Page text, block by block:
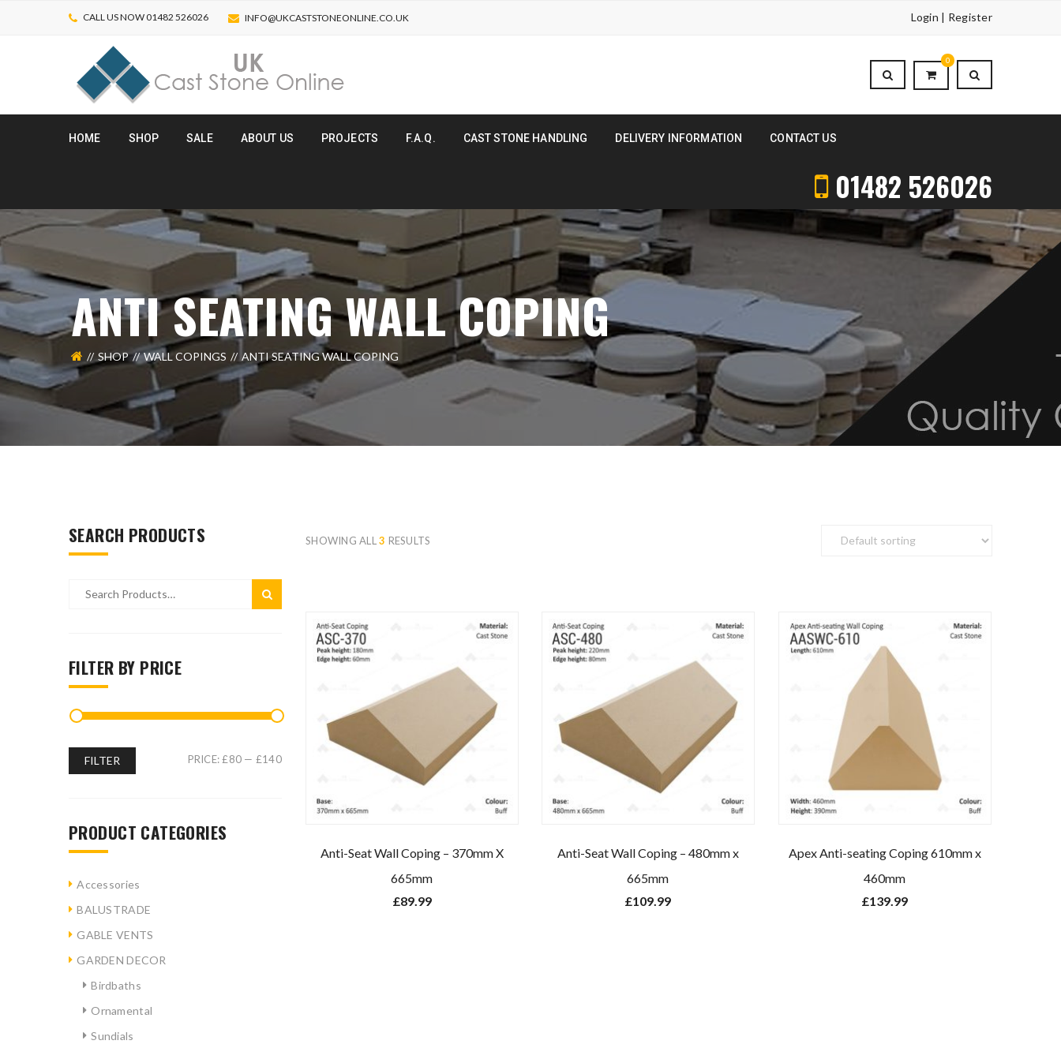
CALL US NOW 01482 526026 INFO@UKCASTSTONEONLINE.CO.UK Login | Register
0
HOME SHOP SALE ABOUT US PROJECTS F.A.Q. CAST STONE HANDLING DELIVERY INFORMATION CONTACT US
01482 526026
ANTI SEATING WALL COPING
SHOP WALL COPINGS ANTI SEATING WALL COPING
SEARCH PRODUCTS
FILTER BY PRICE
FILTER PRICE:£80 — £140
PRODUCT CATEGORIES
Accessories
BALUSTRADE
GABLE VENTS
GARDEN DECOR
Birdbaths
Ornamental
Sundials
SHOWING ALL3 RESULTS
Anti-Seat Wall Coping – 370mm X
665mm
£89.99
Anti-Seat Wall Coping – 480mm x
665mm
£109.99
Apex Anti-seating Coping 610mm x
460mm
£139.99